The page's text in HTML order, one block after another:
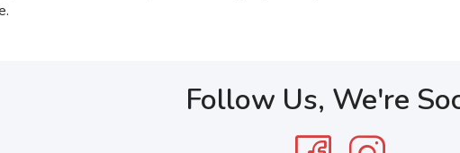
Follow Us, We're